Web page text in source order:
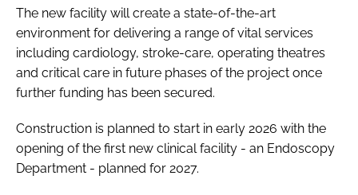
The new facility will create a state-of-the-art
environment for delivering a range of vital services
including cardiology, stroke-care, operating theatres
and critical care in future phases of the project once
further funding has been secured.
Construction is planned to start in early 2026 with the
opening of the first new clinical facility - an Endoscopy
Department - planned for 2027.